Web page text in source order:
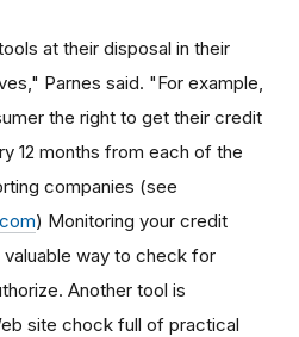
at their disposal in their
Parnes said. "For example,
the right to get their credit
12 months from each of the
companies (see
) Monitoring your credit
way to check for
Another tool is
site chock full of practical